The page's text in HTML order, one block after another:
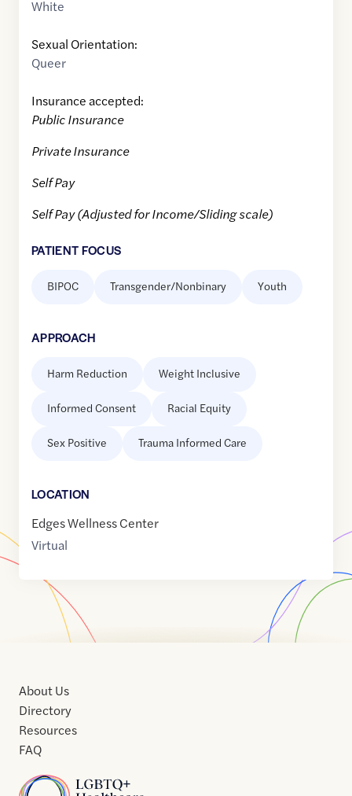
White
Sexual Orientation:
Queer
Insurance accepted:
Public Insurance
Private Insurance
Self Pay
Self Pay (Adjusted for Income/Sliding scale)
PATIENT FOCUS
BIPOC Transgender/Nonbinary Youth
APPROACH
Harm Reduction Weight Inclusive
Informed Consent Racial Equity
Sex Positive Trauma Informed Care
LOCATION
Edges Wellness Center
Virtual
Home
About Us
Directory
Resources
FAQ